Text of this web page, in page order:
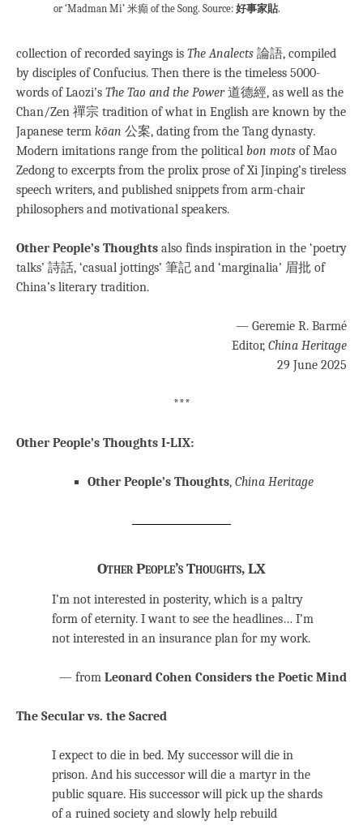
or ‘Madman Mi’ 米癲 of the Song. Source: 好事家貼.
collection of recorded sayings is The Analects 論語, compiled
by disciples of Confucius. Then there is the timeless 5000-
words of Laozi’s The Tao and the Power道德經, as well as the
Chan/Zen 禪宗 tradition of what in English are known by the
Japanese term kōan 公案, dating from the Tang dynasty.
Modern imitations range from the political bon mots of Mao
Zedong to excerpts from the prolix prose of Xi Jinping’s tireless
speech writers, and published snippets from arm-chair
philosophers and motivational speakers.
Other People’s Thoughts also finds inspiration in the ‘poetry
talks’ 詩話, ‘casual jottings’ 筆記 and ‘marginalia’ 眉批 of
China’s literary tradition.
— Geremie R. Barmé
Editor, China Heritage
29 June 2025
***
Other People’s Thoughts I-LIX:
Other People’s Thoughts, China Heritage
Other People’s Thoughts, LX
I’m not interested in posterity, which is a paltry
form of eternity. I want to see the headlines… I’m
not interested in an insurance plan for my work.
— from Leonard Cohen Considers the Poetic Mind
The Secular vs. the Sacred
I expect to die in bed. My successor will die in
prison. And his successor will die a martyr in the
public square. His successor will pick up the shards
of a ruined society and slowly help rebuild